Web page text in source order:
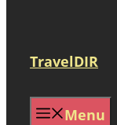
TravelDIR
Menu